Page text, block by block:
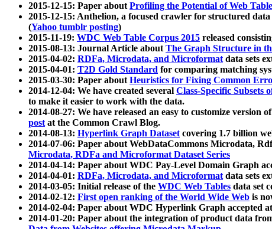
2015-12-15: Paper aboutProfiling the Potential of Web
2015-12-15: Anthelion, a focused crawler for structured
(Yahoo tumblr posting)
2015-11-19: WDC Web Table Corpus 2015 released
2015-08-13: Journal Article aboutThe Graph Structure in
2015-04-02: RDFa, Microdata, and Microformatdata sets
2015-04-01: T2D Gold Standard for comparing matching
2015-03-30: Paper aboutHeuristics for Fixing Common
2014-12-04: We have created several Class-Specific Subsets
to make it easier to work with the data.
2014-08-27: We have released an easy to customize version
postat the Common Crawl Blog.
2014-08-13: Hyperlink Graph Datasetcovering 1.7 billion
2014-07-06: Paper about WebDataCommons Microdata,
Microdata, RDFa and Microformat Dataset Series
2014-04-14: Paper about WDC Pay-Level Domain Graph
2014-04-01: RDFa, Microdata, and Microformatdata sets
2014-03-05: Initial release of the WDC Web Tables data set
2014-02-12: First open ranking of the World Wide Web is
2014-02-04: Paper about WDC Hyperlink Graph accepted
2014-01-20: Paper about the integration of product data